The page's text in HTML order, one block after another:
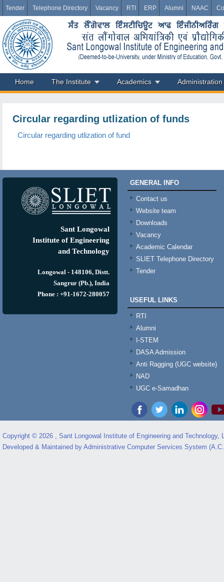
Tender Telephone Directory Vacancy RTI ERP Alumni NAAC
Home The Institute Academics Administration
Circular regarding utlization of funds
Circular regarding utlization of fund
Sant Longowal
Institute of Engineering
and Technology
Longowal - 148106, Distt.
Sangrur (Pb.), India
Phone : +91-1672-280057
GENERAL INFO
Contact us
Website team
Downloads
Vacancy
Academic Calendar
SLIET Telephone Directory
Tender
USEFUL LINKS
RTI
Alumni
I-STEM
DASA Admission
Anti Ragging (UGC website)
NAD
UGC e-Samadhan
Copyright © 2026 , Sant Longowal Institute of Engineering and Technology,
Developed & Maintained by Administrative Computer Services System